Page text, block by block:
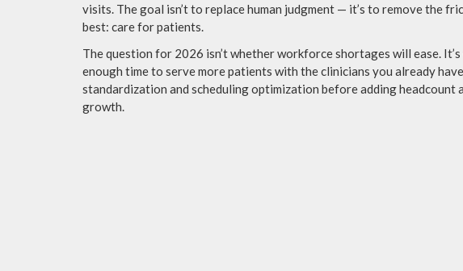
visits. The goal isn’t to replace human judgment — it’s to remove the
best: care for patients.
The question for 2026 isn’t whether workforce shortages will ease.
enough time to serve more patients with the clinicians you already
standardization and scheduling optimization before adding headcount
growth.